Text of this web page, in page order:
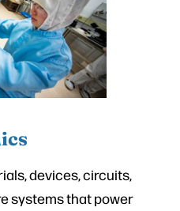
devices, circuits,
systems that power